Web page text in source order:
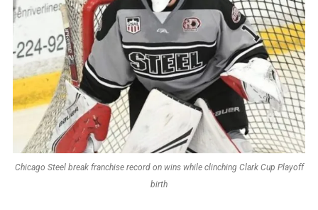
Chicago Steel break franchise record on wins while clinching Clark Cup Playoff
birth